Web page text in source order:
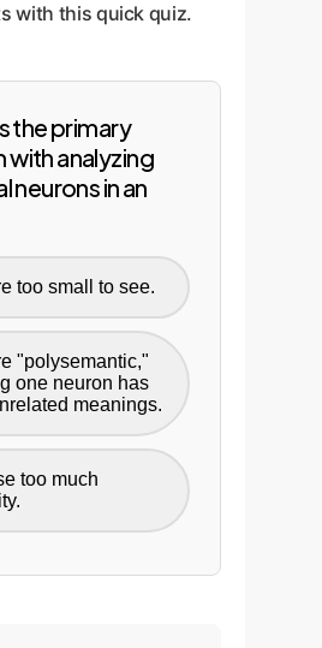
theoretical becomes
models are retrained,
AI safety and
with this quick quiz.
the primary
with analyzing
neurons in an
too small to see.
"polysemantic,"
one neuron has
meanings.
too much